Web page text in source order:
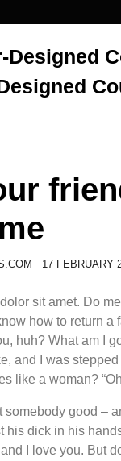
17 FEBRUARY
sit amet. Do
how to return a
huh? What am I
and I was
like a woman?
somebody good –
his dick in his
I love you. But